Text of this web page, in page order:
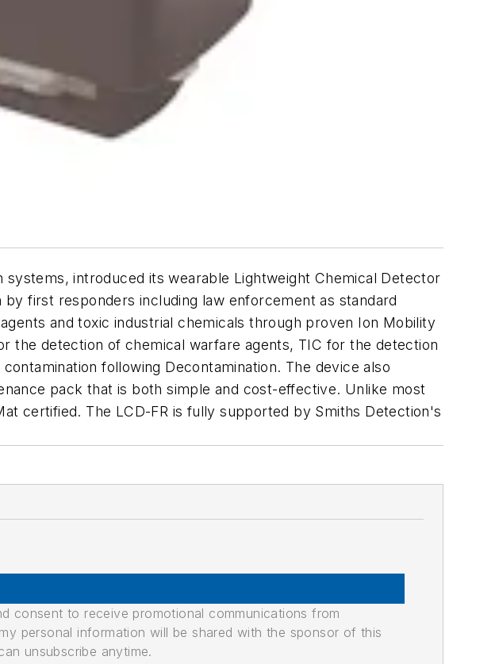
introduced its wearable Lightweight Chemical Detector
first responders including law enforcement as standard
and toxic industrial chemicals through proven Ion Mobility
the detection of chemical warfare agents, TIC for the detection
following Decontamination. The device also
pack that is both simple and cost-effective. Unlike most
certified. The LCD-FR is fully supported by Smiths Detection's
consent to receive promotional communications from
personal information will be shared with the sponsor of this
unsubscribe anytime.